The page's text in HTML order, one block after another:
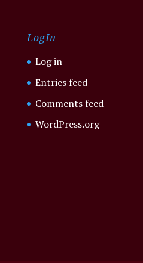
LogIn
Log in
Entries feed
Comments feed
WordPress.org